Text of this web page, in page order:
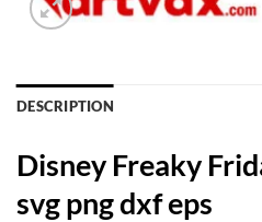
DESCRIPTION
Disney Freaky
svg png dxf eps